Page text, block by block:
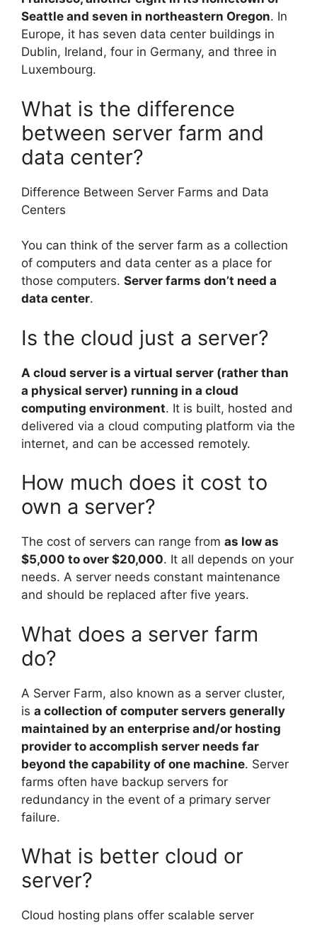
Seattle and seven in northeastern Oregon. In
Europe, it has seven data center buildings in
Dublin, Ireland, four in Germany, and three in
Luxembourg.
What is the difference
between server farm and
data center?
Difference Between Server Farms and Data
Centers
You can think of the server farm as a collection
of computers and data center as a place for
those computers. Server farms don’t need a
data center.
Is the cloud just a server?
A cloud server is a virtual server (rather than
a physical server) running in a cloud
computing environment. It is built, hosted and
delivered via a cloud computing platform via the
internet, and can be accessed remotely.
How much does it cost to
own a server?
The cost of servers can range from as low as
$5,000 to over $20,000. It all depends on your
needs. A server needs constant maintenance
and should be replaced after five years.
What does a server farm
do?
A Server Farm, also known as a server cluster,
is a collection of computer servers generally
maintained by an enterprise and/or hosting
provider to accomplish server needs far
beyond the capability of one machine. Server
farms often have backup servers for
redundancy in the event of a primary server
failure.
What is better cloud or
server?
Cloud hosting plans offer scalable server